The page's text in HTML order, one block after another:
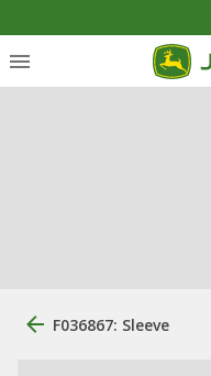
F036867: Sleeve